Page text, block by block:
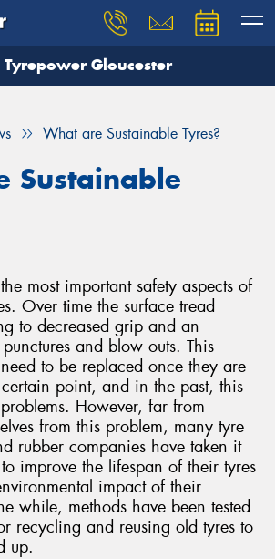
Tyrepower Gloucester
What are Sustainable Tyres?
Sustainable
most important safety aspects of
Over time the surface tread
to decreased grip and an
and blow outs. This
to be replaced once they are
point, and in the past, this
However, far from
from this problem, many tyre
rubber companies have taken it
improve the lifespan of their tyres
impact of their
while, methods have been tested
recycling and reusing old tyres to
up.